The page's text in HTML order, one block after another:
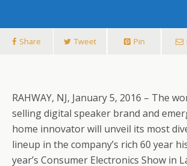
Share Tweet Pin
RAHWAY, NJ, January 5, 2016 – The
selling digital speaker brand and
home innovator will unveil its most
lineup in the company’s rich 60 year
year’s Consumer Electronics Show in